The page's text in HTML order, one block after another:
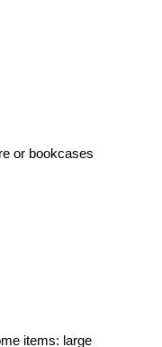
& lamps
or bookcases
items: large